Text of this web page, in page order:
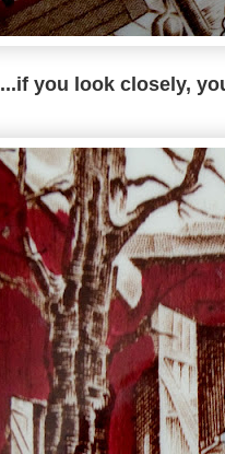
...if you look closely,